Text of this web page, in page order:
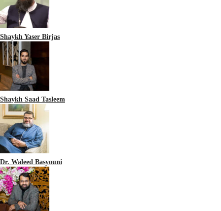
Shaykh Yaser Birjas
Shaykh Saad Tasleem
Dr. Waleed Basyouni